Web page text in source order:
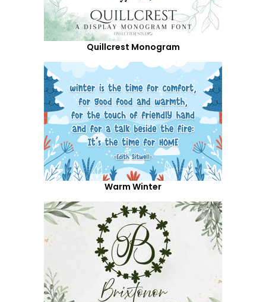
Quillcrest Monogram
Warm Winter